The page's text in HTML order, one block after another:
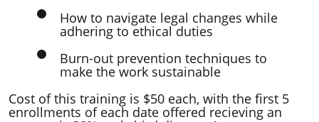
How to navigate legal changes while
adhering to ethical duties
Burn-out prevention techniques to
make the work sustainable
Cost of this training is $50 each, with the first 5
enrollments of each date offered recieving an